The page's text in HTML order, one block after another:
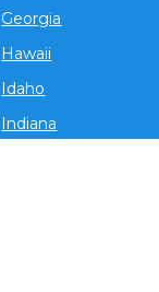
Georgia
Hawaii
Idaho
Indiana